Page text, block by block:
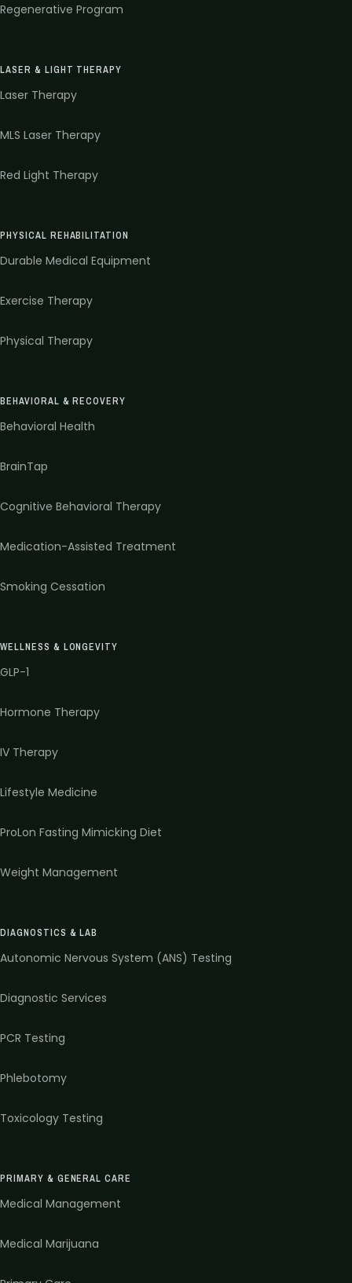
Regenerative Program
LASER & LIGHT THERAPY
Laser Therapy
MLS Laser Therapy
Red Light Therapy
PHYSICAL REHABILITATION
Durable Medical Equipment
Exercise Therapy
Physical Therapy
BEHAVIORAL & RECOVERY
Behavioral Health
BrainTap
Cognitive Behavioral Therapy
Medication-Assisted Treatment
Smoking Cessation
WELLNESS & LONGEVITY
GLP-1
Hormone Therapy
IV Therapy
Lifestyle Medicine
ProLon Fasting Mimicking Diet
Weight Management
DIAGNOSTICS & LAB
Autonomic Nervous System (ANS) Testing
Diagnostic Services
PCR Testing
Phlebotomy
Toxicology Testing
PRIMARY & GENERAL CARE
Medical Management
Medical Marijuana